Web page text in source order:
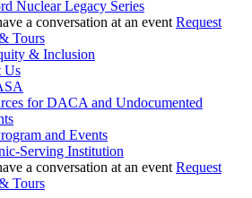
Nuclear Legacy Series
Request
Tours
& Inclusion
Us
for DACA and Undocumented
and Events
Serving Institution
Request
Tours